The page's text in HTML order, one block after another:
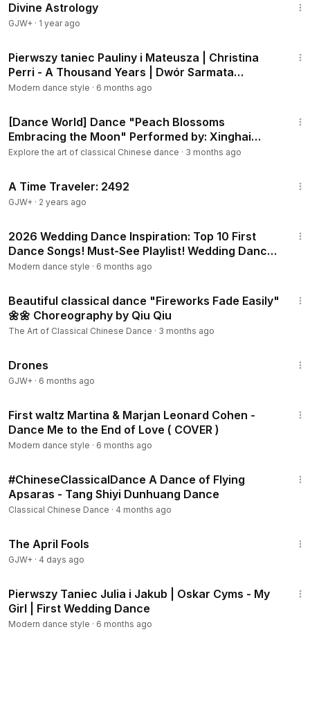
Divine Astrology
GJW+ · 1 year ago
Pierwszy taniec Pauliny i Mateusza | Christina
Perri - A Thousand Years | Dwór Sarmata
Grodzisk Maz.
Modern dance style · 6 months ago
[Dance World] Dance "Peach Blossoms
Embracing the Moon" Performed by: Xinghai
Conservatory of Music Dance Academy
Explore the art of classical Chinese dance · 3 months ago
A Time Traveler: 2492
GJW+ · 2 years ago
2026 Wedding Dance Inspiration: Top 10 First
Dance Songs! Must-See Playlist! Wedding Dance
ONLINE
Modern dance style · 6 months ago
Beautiful classical dance "Fireworks Fade Easily"
🌼🌼 Choreography by Qiu Qiu
The Art of Classical Chinese Dance · 3 months ago
Drones
GJW+ · 6 months ago
First waltz Martina & Marjan Leonard Cohen -
Dance Me to the End of Love ( COVER )
Modern dance style · 6 months ago
#ChineseClassicalDance A Dance of Flying
Apsaras - Tang Shiyi Dunhuang Dance
Classical Chinese Dance · 4 months ago
The April Fools
GJW+ · 4 days ago
Pierwszy Taniec Julia i Jakub | Oskar Cyms - My
Girl | First Wedding Dance
Modern dance style · 6 months ago